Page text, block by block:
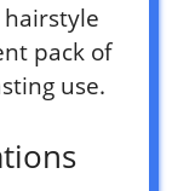
pack of
use.